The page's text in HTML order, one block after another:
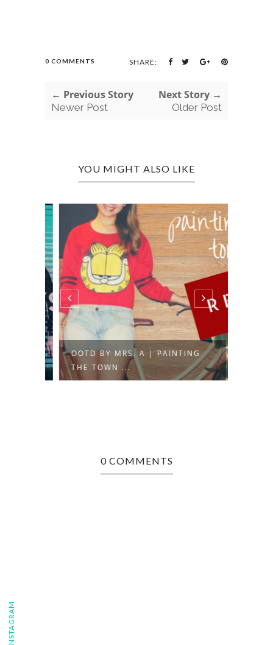
0 COMMENTS SHARE:
← Previous Story
Newer Post
Next Story →
Older Post
YOU MIGHT ALSO LIKE
OOTD BY MRS. A | PAINTING
THE TOWN ...
0 COMMENTS